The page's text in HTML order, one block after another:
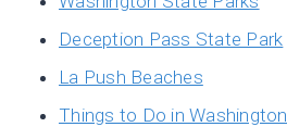
Deception Pass State Park
La Push Beaches
Things to Do in Washington